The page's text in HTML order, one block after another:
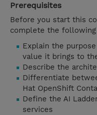
Prerequisites
Before you start this
complete the following
Explain the
value it brings to
Describe the
Differentiate
Hat OpenShift
Define the AI
services